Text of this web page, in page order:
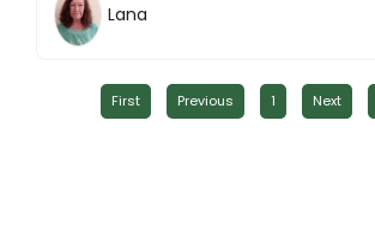
Lana
First Previous 1 Next